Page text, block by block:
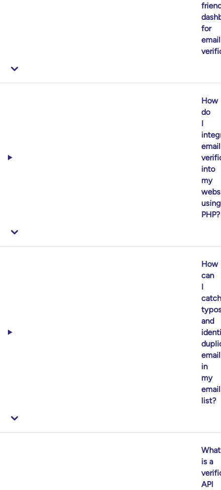
for
email
How
do
I
email
into
my
using
PHP?
How
can
I
catch
and
in
my
email
list?
What
is a
API